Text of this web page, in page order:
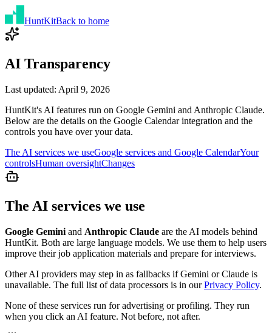
HuntKitBack to home
AI Transparency
Last updated: April 9, 2026
HuntKit's AI features run on Google Gemini and Anthropic Claude.
Below are the details on the Google Calendar integration and the
controls you have over your data.
The AI services we useGoogle services and Google CalendarYour
controlsHuman oversightChanges
The AI services we use
Google Gemini and Anthropic Claude are the AI models behind
HuntKit. Both are large language models. We use them to help users
improve their job application materials and prepare for interviews.
Other AI providers may step in as fallbacks if Gemini or Claude is
unavailable. The full list of data processors is in our Privacy Policy.
None of these services run for advertising or profiling. They run
when you click an AI feature. Not before, not after.